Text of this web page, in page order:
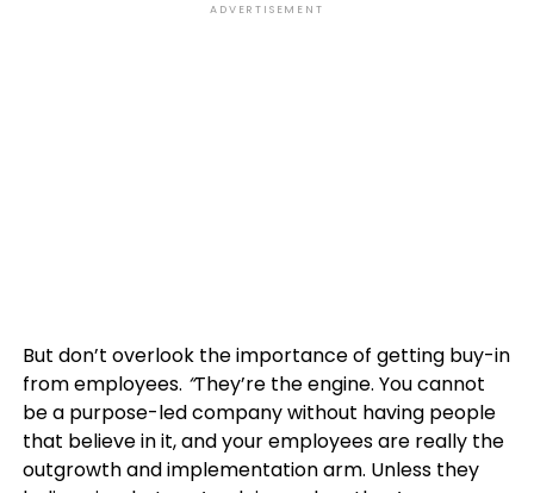
ADVERTISEMENT
But don’t overlook the importance of getting buy-in
from employees. “They’re the engine. You cannot
be a purpose-led company without having people
that believe in it, and your employees are really the
outgrowth and implementation arm. Unless they